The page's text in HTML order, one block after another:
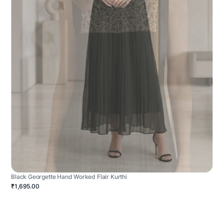
Black Georgette Hand Worked Flair Kurthi
₹1,695.00